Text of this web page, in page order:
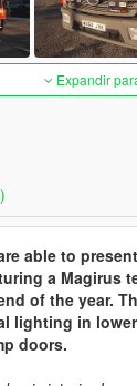
Expandir
able to
a Magirus
of the year.
lighting in
doors.